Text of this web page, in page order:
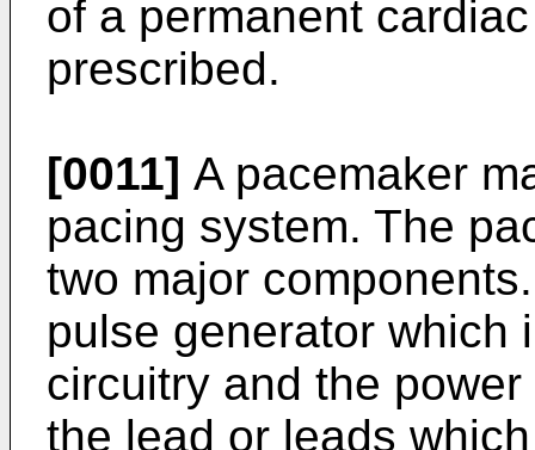
of a permanent
prescribed.
[0011] A pacemaker
pacing system. The
two major
pulse generator which
circuitry and the
the lead or leads